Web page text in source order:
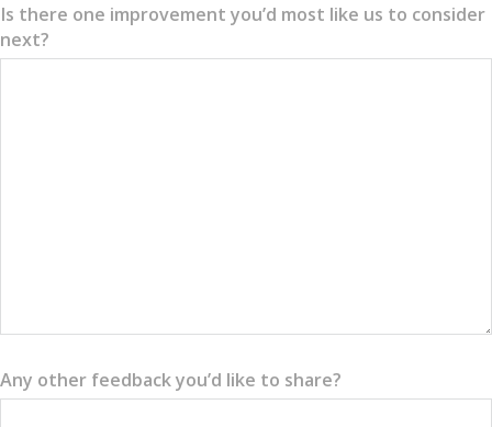
Is there one improvement you’d most like us to consider
next?
Any other feedback you’d like to share?